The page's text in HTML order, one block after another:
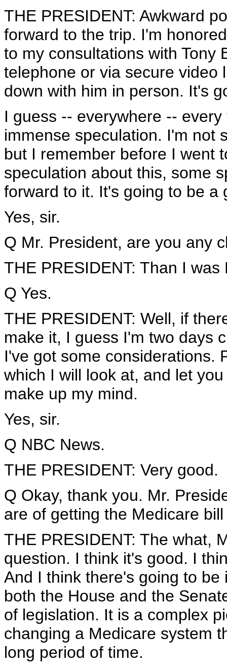
THE PRESIDENT: Awkward
forward to the trip. I'm
to my consultations with Tony
telephone or via secure video
down with him in person. It's
I guess -- everywhere --
immense speculation. I'm not
but I remember before I went
speculation about this, some
forward to it. It's going to be a
Yes, sir.
Q Mr. President, are you any
THE PRESIDENT: Than I was
Q Yes.
THE PRESIDENT: Well, if
make it, I guess I'm two days
I've got some considerations.
which I will look at, and let
make up my mind.
Yes, sir.
Q NBC News.
THE PRESIDENT: Very good.
Q Okay, thank you. Mr.
are of getting the Medicare
THE PRESIDENT: The what,
question. I think it's good. I
And I think there's going to
both the House and the
of legislation. It is a complex
changing a Medicare system
long period of time.